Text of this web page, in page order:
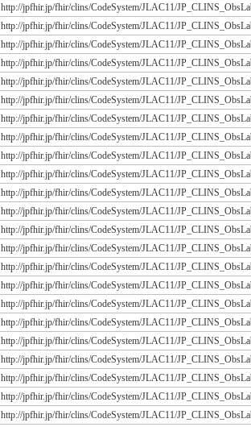
http://jpfhir.jp/fhir/clins/CodeSystem/JLAC11/
http://jpfhir.jp/fhir/clins/CodeSystem/JLAC11/
http://jpfhir.jp/fhir/clins/CodeSystem/JLAC11/
http://jpfhir.jp/fhir/clins/CodeSystem/JLAC11/
http://jpfhir.jp/fhir/clins/CodeSystem/JLAC11/
http://jpfhir.jp/fhir/clins/CodeSystem/JLAC11/
http://jpfhir.jp/fhir/clins/CodeSystem/JLAC11/
http://jpfhir.jp/fhir/clins/CodeSystem/JLAC11/
http://jpfhir.jp/fhir/clins/CodeSystem/JLAC11/
http://jpfhir.jp/fhir/clins/CodeSystem/JLAC11/
http://jpfhir.jp/fhir/clins/CodeSystem/JLAC11/
http://jpfhir.jp/fhir/clins/CodeSystem/JLAC11/
http://jpfhir.jp/fhir/clins/CodeSystem/JLAC11/
http://jpfhir.jp/fhir/clins/CodeSystem/JLAC11/
http://jpfhir.jp/fhir/clins/CodeSystem/JLAC11/
http://jpfhir.jp/fhir/clins/CodeSystem/JLAC11/
http://jpfhir.jp/fhir/clins/CodeSystem/JLAC11/
http://jpfhir.jp/fhir/clins/CodeSystem/JLAC11/
http://jpfhir.jp/fhir/clins/CodeSystem/JLAC11/
http://jpfhir.jp/fhir/clins/CodeSystem/JLAC11/
http://jpfhir.jp/fhir/clins/CodeSystem/JLAC11/
http://jpfhir.jp/fhir/clins/CodeSystem/JLAC11/
http://jpfhir.jp/fhir/clins/CodeSystem/JLAC11/